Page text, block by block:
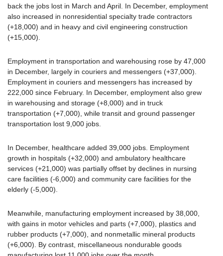
back the jobs lost in March and April. In December, employment
also increased in nonresidential specialty trade contractors
(+18,000) and in heavy and civil engineering construction
(+15,000).
Employment in transportation and warehousing rose by 47,000
in December, largely in couriers and messengers (+37,000).
Employment in couriers and messengers has increased by
222,000 since February. In December, employment also grew
in warehousing and storage (+8,000) and in truck
transportation (+7,000), while transit and ground passenger
transportation lost 9,000 jobs.
In December, healthcare added 39,000 jobs. Employment
growth in hospitals (+32,000) and ambulatory healthcare
services (+21,000) was partially offset by declines in nursing
care facilities (-6,000) and community care facilities for the
elderly (-5,000).
Meanwhile, manufacturing employment increased by 38,000,
with gains in motor vehicles and parts (+7,000), plastics and
rubber products (+7,000), and nonmetallic mineral products
(+6,000). By contrast, miscellaneous nondurable goods